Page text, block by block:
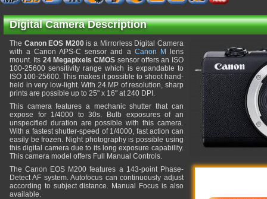
Digital Camera Description
The Canon EOS M200is a Mirrorless Digital Camera
with a Canon APS-C sensor and a Canon M
lens
mount. Its 24 Megapixels CMOS sensor offers an ISO
100-25600 sensitivity range which is expandable to
ISO 100-25600. This makes it possible to shoot hand-
held in very low-light. With 24 MP of resolution, sharp
prints are possible up to 25" x 16" at 240 DPI.
This camera features a mechanic shutter that can
expose for 1/4000 to 30s. Bulb exposures of an
unspecified duration are possible with this camera.
With a fastest shutter-speed of 1/4000, fast action can
easily be frozen. Night photography is possible using
this digital camera due to its long exposure capability.
This camera model offers Full Manual Controls.
The Canon EOS M200 features a 143-point Phase-
Detect AF system. Autofocus can continuously adjust
according to subject distance. Manual Focus is also
available.